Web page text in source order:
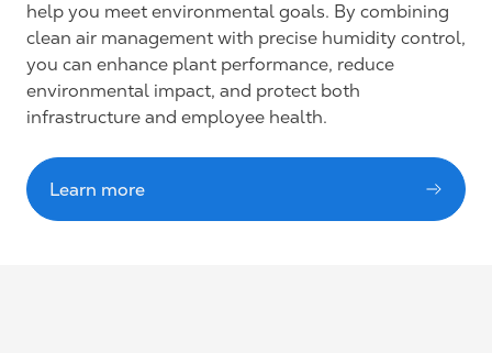
help you meet environmental goals. By combining
clean air management with precise humidity control,
you can enhance plant performance, reduce
environmental impact, and protect both
infrastructure and employee health.
Learn more